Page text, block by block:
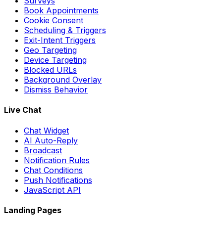
Book Appointments
Cookie Consent
Scheduling & Triggers
Exit-Intent Triggers
Geo Targeting
Device Targeting
Blocked URLs
Background Overlay
Dismiss Behavior
Live Chat
Chat Widget
AI Auto-Reply
Broadcast
Notification Rules
Chat Conditions
Push Notifications
JavaScript API
Landing Pages